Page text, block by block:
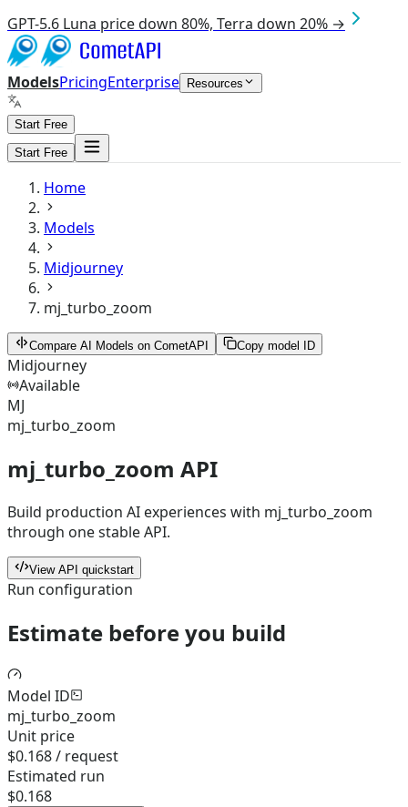
GPT-5.6 Luna price down 80%, Terra down 20% →
ModelsPricingEnterprise Resources
Start Free
Start Free
Home
Models
Midjourney
mj_turbo_zoom
Compare AI Models on CometAPI Copy model ID
Midjourney
Available
MJ
mj_turbo_zoom
mj_turbo_zoom API
Build production AI experiences with mj_turbo_zoom
through one stable API.
View API quickstart
Run configuration
Estimate before you build
Model ID
mj_turbo_zoom
Unit price
$0.168 / request
Estimated run
$0.168